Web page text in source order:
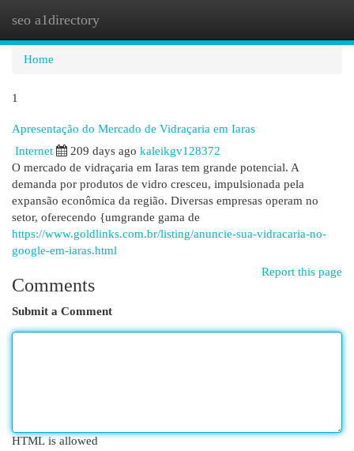
seo a1directory
Home
1
Apresentação do Mercado de Vidraçaria em Iaras
Internet 209 days ago kaleikgv128372
O mercado de vidraçaria em Iaras tem grande potencial. A
demanda por produtos de vidro cresceu, impulsionada pela
expansão econômica da região. Diversas empresas operam no
setor, oferecendo {umgrande gama de
https://www.goldlinks.com.br/listing/anuncie-sua-vidracaria-no-
google-em-iaras.html
Report this page
Comments
Submit a Comment
HTML is allowed